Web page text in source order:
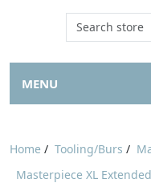
MENU
Home / Tooling/Burs /
Masterpiece XL